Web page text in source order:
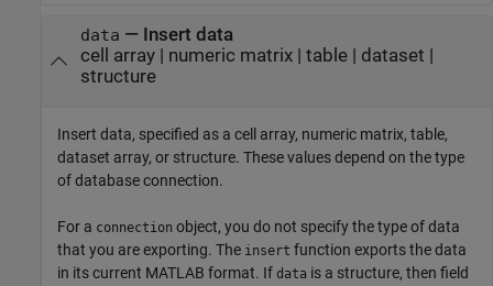
data — Insert data
cell array| numeric matrix| table| dataset |
structure
Insert data, specified as a cell array, numeric matrix, table,
dataset array, or structure. These values depend on the type
of database connection.
For a connection object, you do not specify the type of data
that you are exporting. The insert function exports the data
in its current MATLAB format. If data is a structure, then field